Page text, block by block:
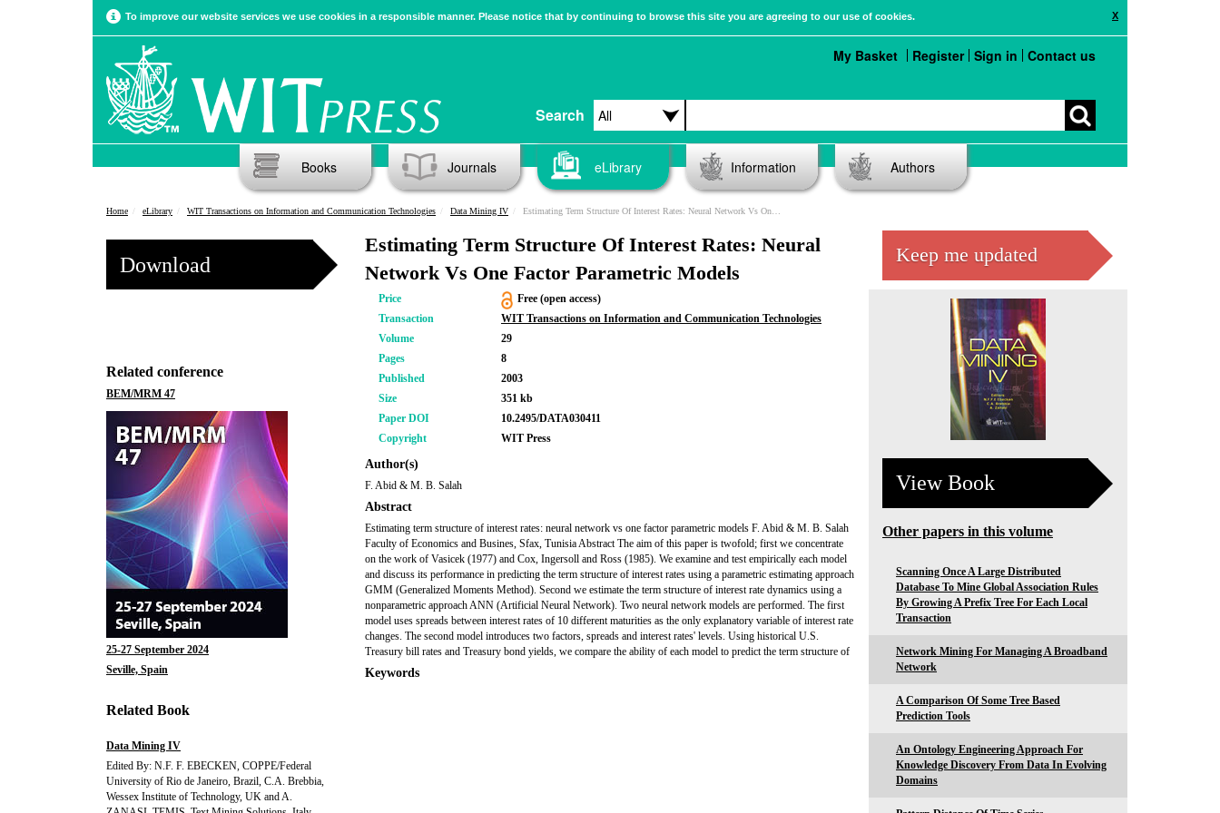
X
To improve our website services we use cookies in a responsible manner. Please notice that by continuing to browse this site you are agreeing to our use of cookies.
Search
My Basket Register Sign in Contact us
Books Journals eLibrary Information Authors
Home eLibrary WIT Transactions on Information and Communication Technologies Data Mining IV Estimating Term Structure Of Interest Rates: Neural Network Vs One Factor Parametric Models
Download
Related conference
BEM/MRM 47
25-27 September 2024
Seville, Spain
Related Book
Data Mining IV
Edited By: N.F. F. EBECKEN, COPPE/Federal
University of Rio de Janeiro, Brazil, C.A. Brebbia,
Wessex Institute of Technology, UK and A.
Estimating Term Structure Of Interest Rates: Neural
Network Vs One Factor Parametric Models
Price
Free (open access)
Transaction
WIT Transactions on Information and Communication Technologies
Volume
29
Pages
8
Published
2003
Size
351 kb
Paper DOI
10.2495/DATA030411
Copyright
WIT Press
Author(s)
F. Abid & M. B. Salah
Abstract
Estimating term structure of interest rates: neural network vs one factor parametric models F. Abid & M. B. Salah
Faculty of Economics and Busines, Sfax, Tunisia Abstract The aim of this paper is twofold; first we concentrate
on the work of Vasicek (1977) and Cox, Ingersoll and Ross (1985). We examine and test empirically each model
and discuss its performance in predicting the term structure of interest rates using a parametric estimating approach
GMM (Generalized Moments Method). Second we estimate the term structure of interest rate dynamics using a
nonparametric approach ANN (Artificial Neural Network). Two neural network models are performed. The first
model uses spreads between interest rates of 10 different maturities as the only explanatory variable of interest rate
changes. The second model introduces two factors, spreads and interest rates' levels. Using historical U.S.
Treasury bill rates and Treasury bond yields, we compare the ability of each model to predict the term structure of
Keywords
Keep me updated
View Book
Other papers in this volume
Scanning Once A Large Distributed
Database To Mine Global Association Rules
By Growing A Prefix Tree For Each Local
Transaction
Network Mining For Managing A Broadband
Network
A Comparison Of Some Tree Based
Prediction Tools
An Ontology Engineering Approach For
Knowledge Discovery From Data In Evolving
Domains